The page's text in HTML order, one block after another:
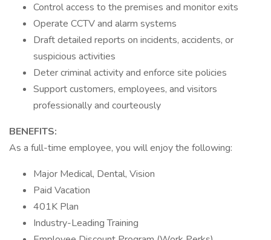
Control access to the premises and monitor exits
Operate CCTV and alarm systems
Draft detailed reports on incidents, accidents, or
suspicious activities
Deter criminal activity and enforce site policies
Support customers, employees, and visitors
professionally and courteously
BENEFITS:
As a full-time employee, you will enjoy the following:
Major Medical, Dental, Vision
Paid Vacation
401K Plan
Industry-Leading Training